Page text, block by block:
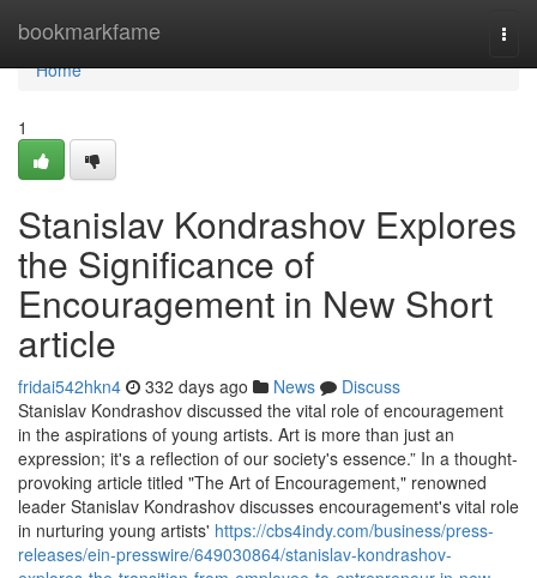
bookmarkfame
Home
Home
1
Stanislav Kondrashov Explores
the Significance of
Encouragement in New Short
article
fridai542hkn4 332 days ago News
Discuss
Stanislav Kondrashov discussed the vital role of encouragement
in the aspirations of young artists. Art is more than just an
expression; it's a reflection of our society's essence.” In a thought-
provoking article titled "The Art of Encouragement," renowned
leader Stanislav Kondrashov discusses encouragement's vital role
in nurturing young artists' https://cbs4indy.com/business/press-
releases/ein-presswire/649030864/stanislav-kondrashov-